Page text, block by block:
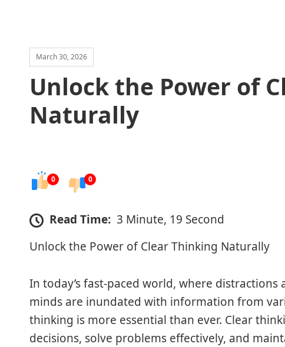
March 30, 2026
Unlock the Power of
Naturally
0 0
Read Time: 3 Minute, 19 Second
Unlock the Power of Clear Thinking Naturally
In today’s fast-paced world, where
minds are inundated with information from
thinking is more essential than ever. Clear
decisions, solve problems effectively, and